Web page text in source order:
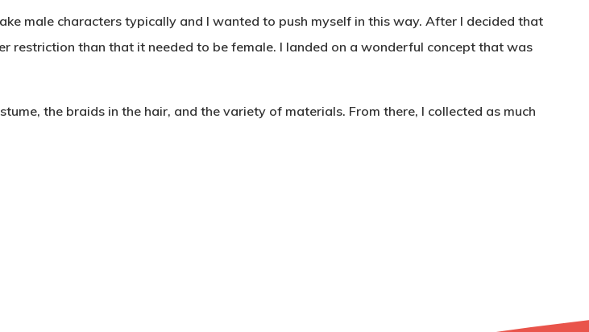
male characters typically and I wanted to push myself in this way. After I decided that
restriction than that it needed to be female. I landed on a wonderful concept that was
the braids in the hair, and the variety of materials. From there, I collected as much